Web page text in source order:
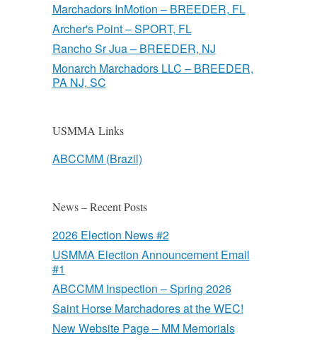
Marchadors InMotion – BREEDER, FL
Archer's Point – SPORT, FL
Rancho Sr Jua – BREEDER, NJ
Monarch Marchadors LLC – BREEDER,
PA NJ, SC
USMMA Links
ABCCMM (Brazil)
News – Recent Posts
2026 Election News #2
USMMA Election Announcement Email
#1
ABCCMM Inspection – Spring 2026
Saint Horse Marchadores at the WEC!
New Website Page – MM Memorials